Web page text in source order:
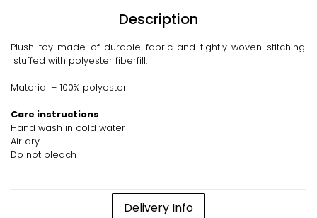
Description
Plush toy made of durable fabric and tightly woven stitching.
stuffed with polyester fiberfill.
Material – 100% polyester
Care instructions
Hand wash in cold water
Air dry
Do not bleach
Delivery Info